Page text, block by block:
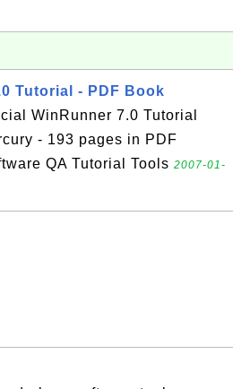
Tutorial - PDF Book
WinRunner 7.0 Tutorial
- 193 pages in PDF
QA Tutorial Tools 2007-01-